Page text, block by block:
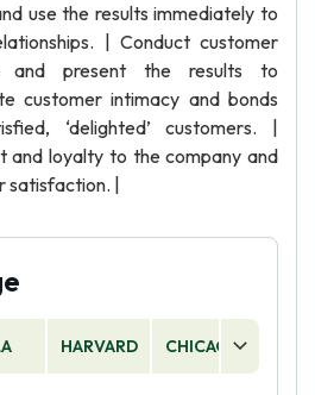
use the results immediately to
| Conduct customer
and present the results to
customer intimacy and bonds
‘delighted’ customers. |
and loyalty to the company and
|
HARVARD CHICAGO